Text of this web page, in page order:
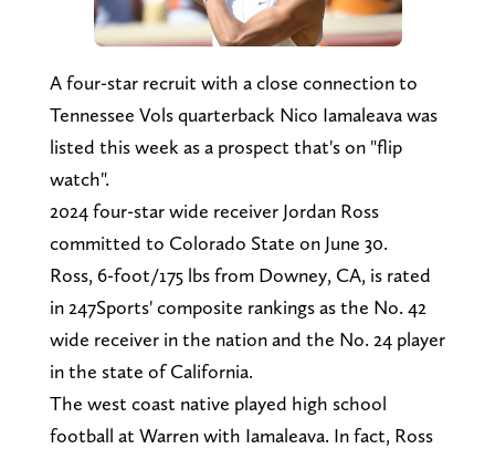
A four-star recruit with a close connection to
Tennessee Vols quarterback Nico Iamaleava was
listed this week as a prospect that's on "flip
watch".
2024 four-star wide receiver Jordan Ross
committed to Colorado State on June 30.
Ross, 6-foot/175 lbs from Downey, CA, is rated
in 247Sports' composite rankings as the No. 42
wide receiver in the nation and the No. 24 player
in the state of California.
The west coast native played high school
football at Warren with Iamaleava. In fact, Ross